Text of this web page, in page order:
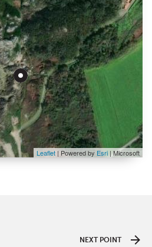
Leaflet | Powered by Esri |Microsoft
NEXT POINT